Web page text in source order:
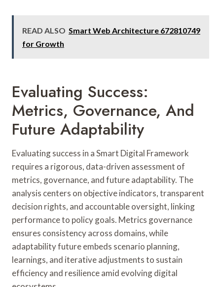
READ ALSO Smart Web Architecture 672810749
for Growth
Evaluating Success:
Metrics, Governance, And
Future Adaptability
Evaluating success in a Smart Digital Framework
requires a rigorous, data-driven assessment of
metrics, governance, and future adaptability. The
analysis centers on objective indicators, transparent
decision rights, and accountable oversight, linking
performance to policy goals. Metrics governance
ensures consistency across domains, while
adaptability future embeds scenario planning,
learnings, and iterative adjustments to sustain
efficiency and resilience amid evolving digital